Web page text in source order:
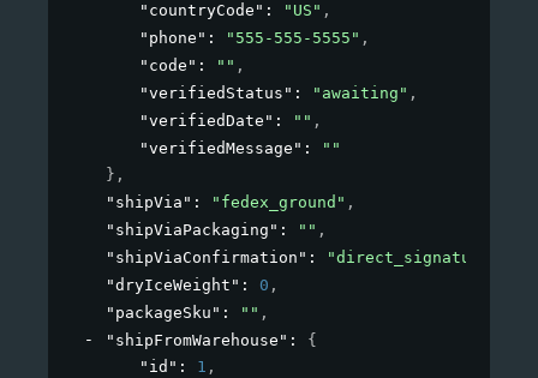
"countryCode" : "US" ,
"phone" : "555-555-5555" ,
"code" : "" ,
"verifiedStatus" : "awaiting" ,
"verifiedDate" : "" ,
"verifiedMessage" :
""
} ,
"shipVia" : "fedex_ground" ,
"shipViaPackaging" : "" ,
"shipViaConfirmation" : "direct_signature"
"dryIceWeight" : 0 ,
"packageSku" : "" ,
"shipFromWarehouse" : {
"id" : 1 ,